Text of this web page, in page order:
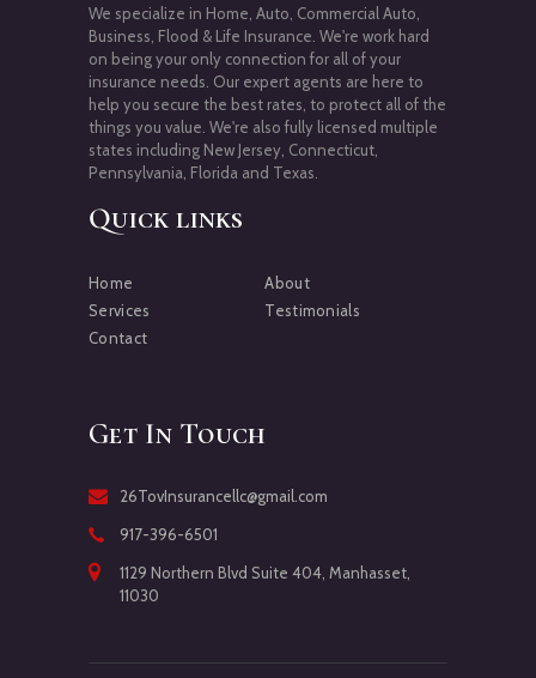
We specialize in Home, Auto, Commercial Auto,
Business, Flood & Life Insurance. We're work hard
on being your only connection for all of your
insurance needs. Our expert agents are here to
help you secure the best rates, to protect all of the
things you value. We're also fully licensed multiple
states including New Jersey, Connecticut,
Pennsylvania, Florida and Texas.
Quick links
Home
About
Services
Testimonials
Contact
Get In Touch
26TovInsurancellc@gmail.com
917-396-6501
1129 Northern Blvd Suite 404, Manhasset,
11030